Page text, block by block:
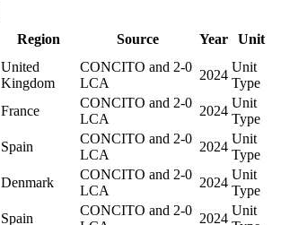
Region Source Year
Unit
United
Kingdom
CONCITO and 2-0
LCA
2024
Unit
Type
France
CONCITO and 2-0
LCA
2024
Unit
Type
Spain
CONCITO and 2-0
LCA
2024
Unit
Type
Denmark
CONCITO and 2-0
LCA
2024
Unit
Type
Spain
CONCITO and 2-0
2024
Unit